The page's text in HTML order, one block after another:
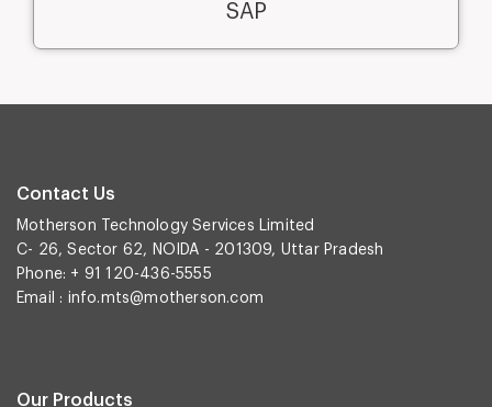
SAP
Contact Us
Motherson Technology Services Limited
C- 26, Sector 62, NOIDA - 201309, Uttar Pradesh
Phone: + 91 120-436-5555
Email : info.mts@motherson.com
Our Products